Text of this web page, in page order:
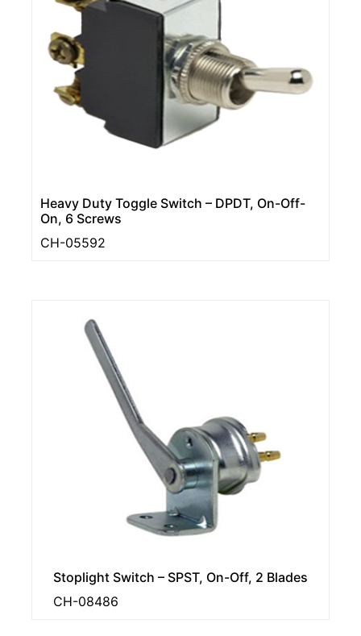
Heavy Duty Toggle Switch – DPDT, On-Off-
On, 6 Screws
CH-05592
Stoplight Switch – SPST, On-Off, 2 Blades
CH-08486